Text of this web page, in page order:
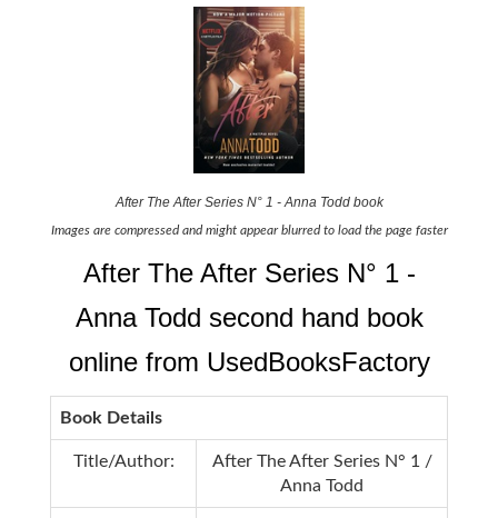
After The After Series N° 1 - Anna Todd book
Images are compressed and might appear blurred to load the page faster
After The After Series N° 1 -
Anna Todd second hand book
online from UsedBooksFactory
Book Details
Title/Author:
After The After Series N° 1 /
Anna Todd